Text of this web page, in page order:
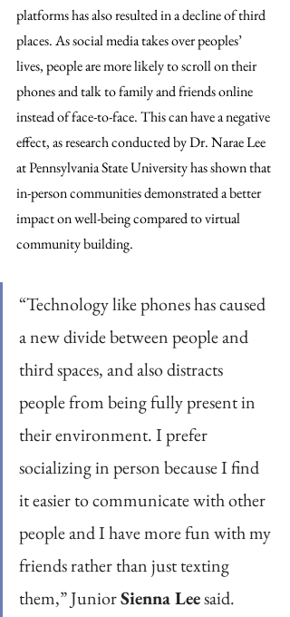
platforms has also resulted in a decline of third
places. As social media takes over peoples’
lives, people are more likely to scroll on their
phones and talk to family and friends online
instead of face-to-face. This can have a negative
effect, as research conducted by Dr. Narae Lee
at Pennsylvania State University has shown that
in-person communities demonstrated a better
impact on well-being compared to virtual
community building.
“Technology like phones has caused
a new divide between people and
third spaces, and also distracts
people from being fully present in
their environment. I prefer
socializing in person because I find
it easier to communicate with other
people and I have more fun with my
friends rather than just texting
them,” Junior Sienna Lee said.